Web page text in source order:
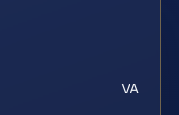
VA